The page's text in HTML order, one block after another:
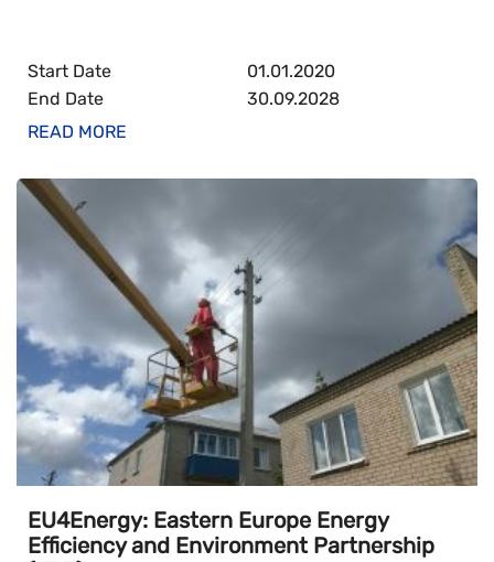
Start Date
01.01.2020
End Date
30.09.2028
READ MORE
EU4Energy: Eastern Europe Energy
Efficiency and Environment Partnership